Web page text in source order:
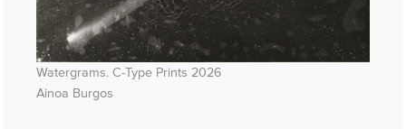
Watergrams. C-Type Prints 2026
Ainoa Burgos